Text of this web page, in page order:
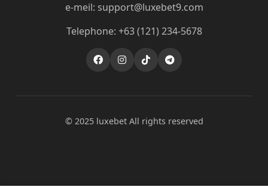
e-meil: support@luxebet9.com
Telephone: +63 (121) 234-5678
© 2025 luxebet All rights reserved